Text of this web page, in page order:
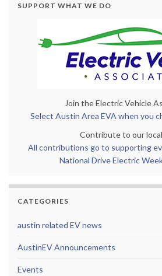
SUPPORT WHAT WE DO
Join the Electric Vehicle
Select Austin Area EVA when you
Contribute to our
All contributions go to supporting
National Drive Electric
CATEGORIES
austin related EV news
AustinEV Announcements
Events